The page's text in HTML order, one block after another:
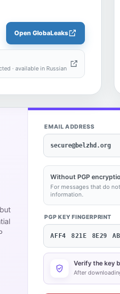
Open GlobaLeaks
· available in Russian
EMAIL ADDRESS
secure@belzhd.org
Without PGP
For messages that do
information.
PGP KEY FINGERPRINT
AFF4 821E 8E29
Verify the key
After